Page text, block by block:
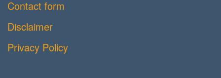
Contact form
Disclaimer
Privacy Policy